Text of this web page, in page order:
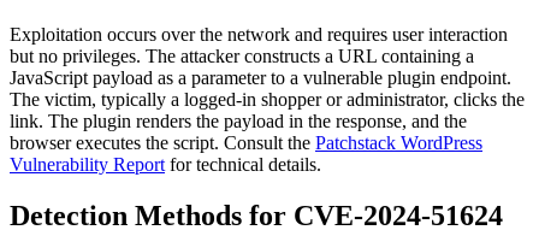
Exploitation occurs over the network and requires user interaction
but no privileges. The attacker constructs a URL containing a
JavaScript payload as a parameter to a vulnerable plugin endpoint.
The victim, typically a logged-in shopper or administrator, clicks the
link. The plugin renders the payload in the response, and the
browser executes the script. Consult the Patchstack WordPress
Vulnerability Report for technical details.
Detection Methods for CVE-2024-51624